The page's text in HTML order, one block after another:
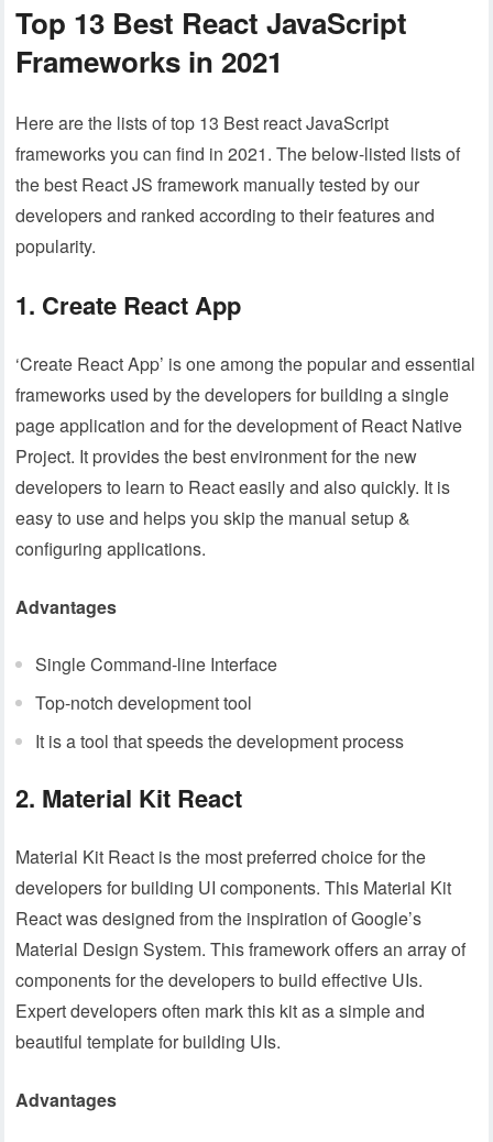
Top 13 Best React JavaScript
Frameworks in 2021
Here are the lists of top 13 Best react JavaScript
frameworks you can find in 2021. The below-listed lists of
the best React JS framework manually tested by our
developers and ranked according to their features and
popularity.
1. Create React App
‘Create React App’ is one among the popular and essential
frameworks used by the developers for building a single
page application and for the development of React Native
Project. It provides the best environment for the new
developers to learn to React easily and also quickly. It is
easy to use and helps you skip the manual setup &
configuring applications.
Advantages
Single Command-line Interface
Top-notch development tool
It is a tool that speeds the development process
2. Material Kit React
Material Kit React is the most preferred choice for the
developers for building UI components. This Material Kit
React was designed from the inspiration of Google’s
Material Design System. This framework offers an array of
components for the developers to build effective UIs.
Expert developers often mark this kit as a simple and
beautiful template for building UIs.
Advantages